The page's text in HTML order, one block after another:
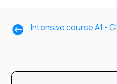
 Intensive course A1 -